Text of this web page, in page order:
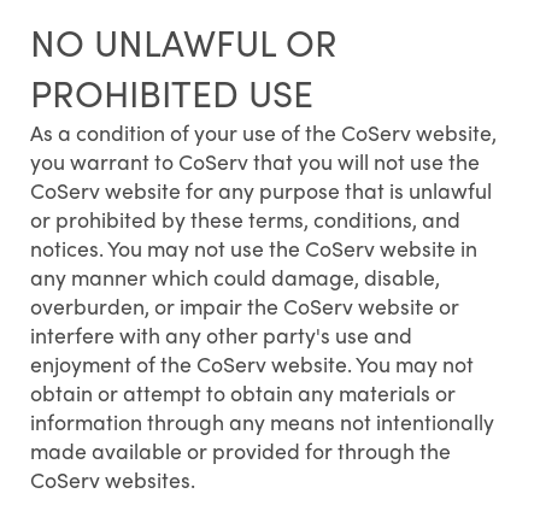
NO UNLAWFUL OR
PROHIBITED USE
As a condition of your use of the CoServ website,
you warrant to CoServ that you will not use the
CoServ website for any purpose that is unlawful
or prohibited by these terms, conditions, and
notices. You may not use the CoServ website in
any manner which could damage, disable,
overburden, or impair the CoServ website or
interfere with any other party's use and
enjoyment of the CoServ website. You may not
obtain or attempt to obtain any materials or
information through any means not intentionally
made available or provided for through the
CoServ websites.